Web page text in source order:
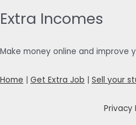
Extra Incomes
Make money online and improve
Home Get Extra Job Sell your
Privacy